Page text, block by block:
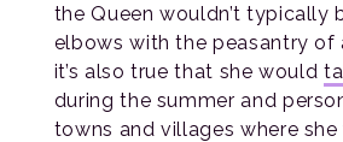
the Queen wouldn’t typically
elbows with the peasantry of
it’s also true that she would
during the summer and
towns and villages where